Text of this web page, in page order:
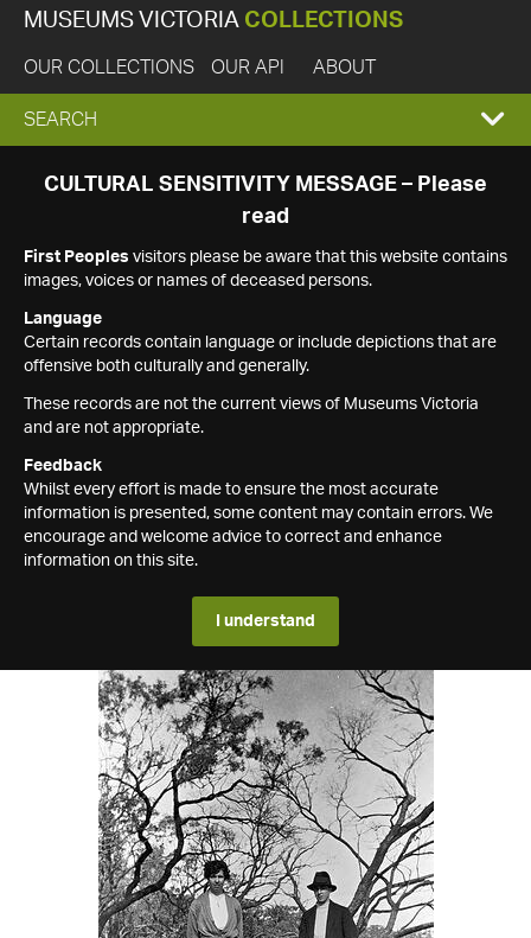
MUSEUMS VICTORIA COLLECTIONS
OUR COLLECTIONS OUR API ABOUT
EXPAND
SEARCH
SEARCH
CULTURAL SENSITIVITY MESSAGE – Please
read
First Peoples visitors please be aware that this website contains
images, voices or names of deceased persons.
Language
Certain records contain language or include depictions that are
offensive both culturally and generally.
These records are not the current views of Museums Victoria
and are not appropriate.
Feedback
Whilst every effort is made to ensure the most accurate
information is presented, some content may contain errors. We
encourage and welcome advice to correct and enhance
information on this site.
I understand